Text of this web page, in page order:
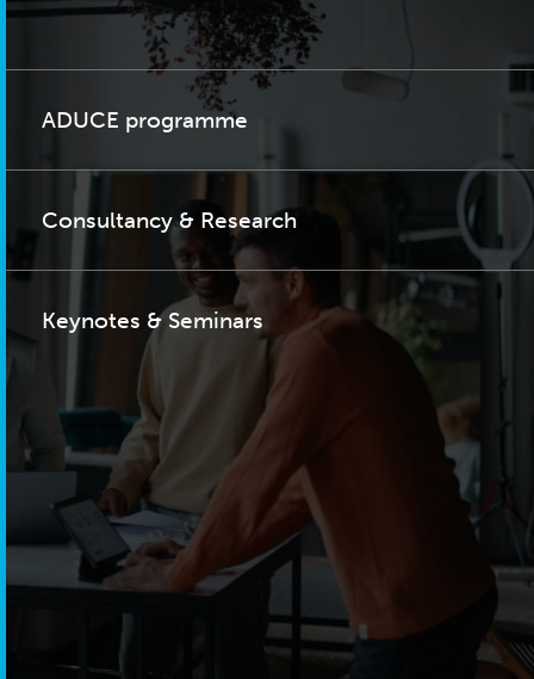
ADUCE programme
Consultancy & Research
Keynotes & Seminars